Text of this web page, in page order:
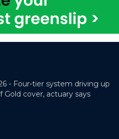
- Four-tier system driving up
Gold cover, actuary says